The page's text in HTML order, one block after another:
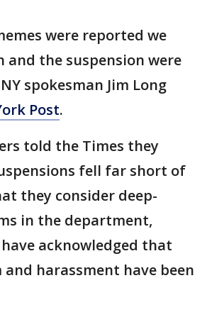
were reported we
and the suspension were
spokesman Jim Long
Post.
told the Times they
fell far short of
they consider deep-
in the department,
acknowledged that
and harassment have been